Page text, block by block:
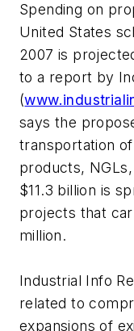
Spending on
United States
2007 is
to a report by
(
says the
transportation
products,
$11.3 billion is
projects that
million.
Industrial Info
related to
expansions of